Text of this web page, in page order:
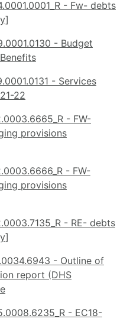
- Fw- debts
- Budget
- Services
22
- FW-
provisions
- FW-
provisions
- RE- debts
- Outline of
report (DHS
- EC18-